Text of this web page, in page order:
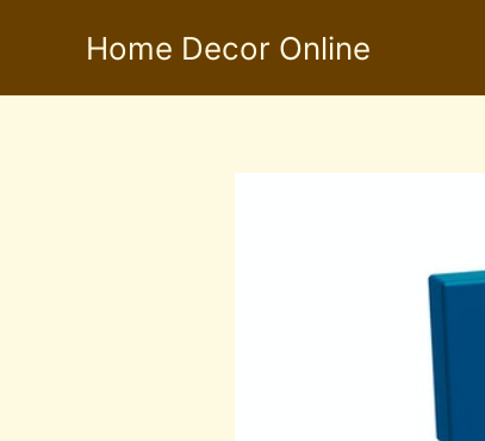
Home Decor Online